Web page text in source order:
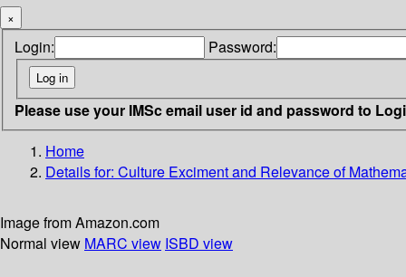
×
Login: Password:
Please use your IMSc email user id and password to
Home
Details for: Culture Exciment and Relevance of
Image from Amazon.com
Normal view MARC view ISBD view